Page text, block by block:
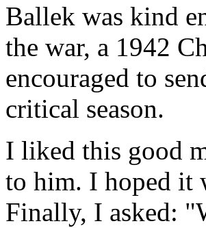
Ballek was kind
the war, a 1942
encouraged to
critical season.
I liked this good
to him. I hoped it
Finally, I asked: